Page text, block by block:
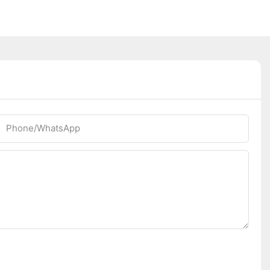
Phone/whatsApp